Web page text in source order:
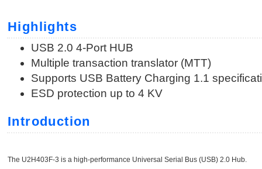
Highlights
USB 2.0 4-Port HUB
Multiple transaction translator (MTT)
Supports USB Battery Charging 1.1
ESD protection up to 4 KV
Introduction
The U2H403F-3 is a high-performance Universal Serial Bus (USB) 2.0 Hub.